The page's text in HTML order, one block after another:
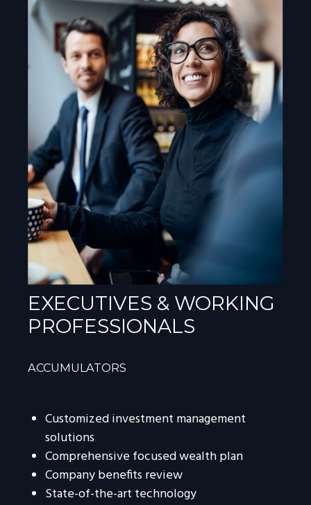
EXECUTIVES & WORKING
PROFESSIONALS
ACCUMULATORS
Customized investment management
solutions
Comprehensive focused wealth plan
Company benefits review
State-of-the-art technology